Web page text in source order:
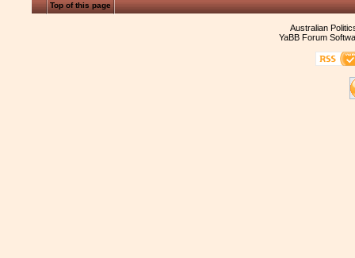
Top of this page
Australian
YaBB Forum